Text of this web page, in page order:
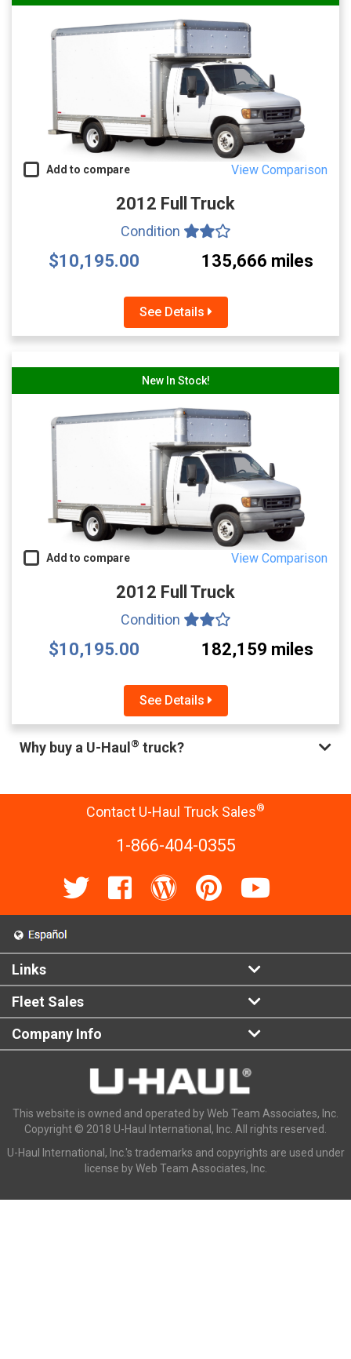
Add to compare View Comparison
2012 Full Truck
Condition
$10,195.00 135,666 miles
See Details
New In Stock!
Add to compare View Comparison
2012 Full Truck
Condition
$10,195.00 182,159 miles
See Details
Why buy a U-Haul ® truck?
Contact U-Haul Truck Sales®
1-866-404-0355
Links
Fleet Sales
Company Info
This website is owned and operated by Web Team Associates, Inc.
Copyright © 2018 U-Haul International, Inc. All rights reserved.
U-Haul International, Inc.'s trademarks and copyrights are used under
license by Web Team Associates, Inc.